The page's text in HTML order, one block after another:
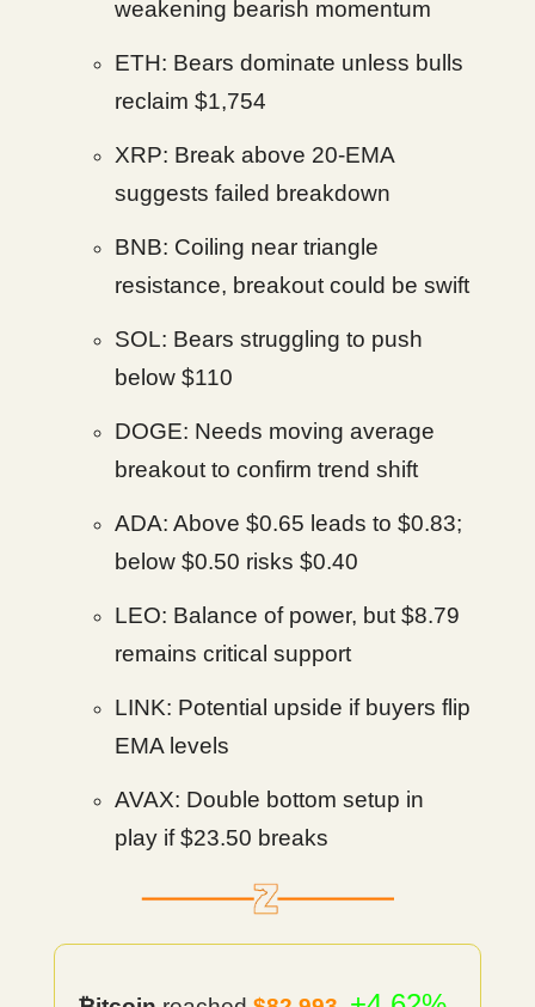
weakening bearish momentum
ETH: Bears dominate unless bulls
reclaim $1,754
XRP: Break above 20-EMA
suggests failed breakdown
BNB: Coiling near triangle
resistance, breakout could be swift
SOL: Bears struggling to push
below $110
DOGE: Needs moving average
breakout to confirm trend shift
ADA: Above $0.65 leads to $0.83;
below $0.50 risks $0.40
LEO: Balance of power, but $8.79
remains critical support
LINK: Potential upside if buyers flip
EMA levels
AVAX: Double bottom setup in
play if $23.50 breaks